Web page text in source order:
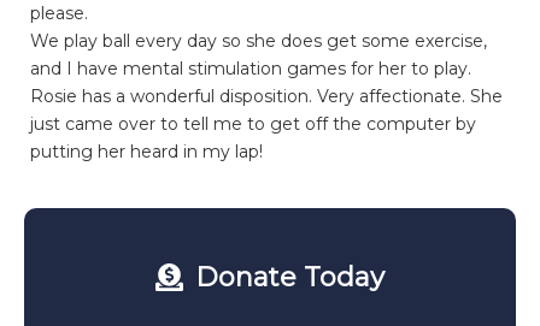
Donate Today
please.
We play ball every day so she does get some exercise,
and I have mental stimulation games for her to play.
Rosie has a wonderful disposition. Very affectionate. She
just came over to tell me to get off the computer by
putting her heard in my lap!